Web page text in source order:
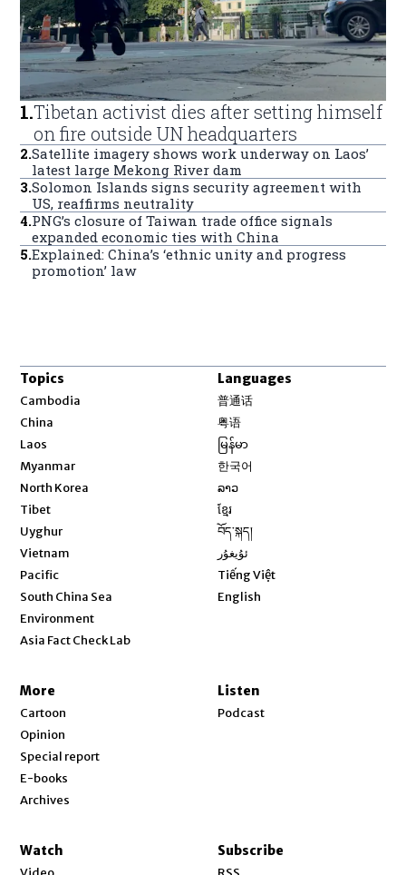
1.Tibetan activist dies after setting himself
on fire outside UN headquarters
2.Satellite imagery shows work underway on Laos’
latest large Mekong River dam
3.Solomon Islands signs security agreement with
US, reaffirms neutrality
4.PNG’s closure of Taiwan trade office signals
expanded economic ties with China
5.Explained: China’s ‘ethnic unity and progress
promotion’ law
Topics
Cambodia
China
Laos
Myanmar
North Korea
Tibet
Uyghur
Vietnam
Pacific
South China Sea
Environment
Asia Fact Check Lab
Languages
普通话
粤语
မြန်မာ
한국어
ລາວ
ខ្មែរ
བོད་སྐད།
ئۇيغۇر
Tiếng Việt
English
More
Cartoon
Opinion
Special report
E-books
Archives
Listen
Podcast
Watch Subscribe